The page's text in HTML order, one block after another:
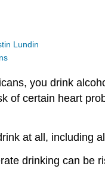
Lundin
you drink
of certain heart
at all, including
drinking can be